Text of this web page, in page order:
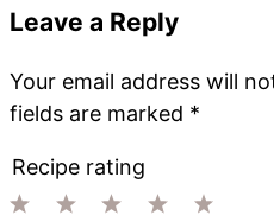
Leave a Reply
Your email address will
fields are marked *
Recipe rating